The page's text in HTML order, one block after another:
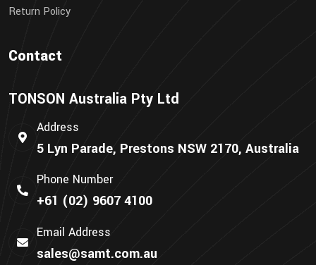
Return Policy
Contact
TONSON Australia Pty Ltd
Address
5 Lyn Parade, Prestons NSW 2170, Australia
Phone Number
+61 (02) 9607 4100
Email Address
sales@samt.com.au